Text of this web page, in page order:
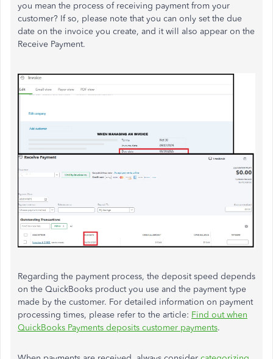
you mean the process of receiving payment from your
customer? If so, please note that you can only set the due
date on the invoice you create, and it will also appear on the
Receive Payment.
Regarding the payment process, the deposit speed depends
on the QuickBooks product you use and the payment type
made by the customer. For detailed information on payment
processing times, please refer to the article: Find out when
QuickBooks Payments deposits customer payments.